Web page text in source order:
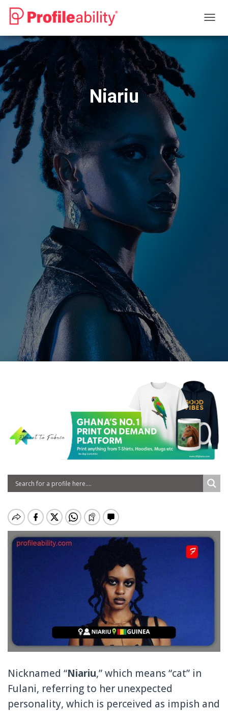
O
Niariu
Nicknamed “Niariu,” which means “cat” in
Fulani, referring to her unexpected
personality, which is perceived as impish and